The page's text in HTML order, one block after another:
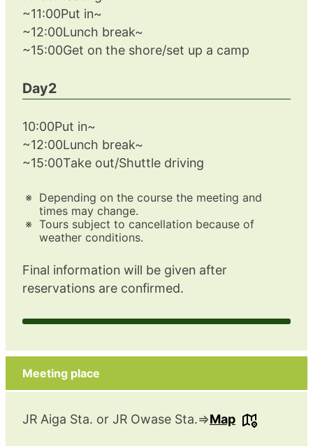
~11:00Put in~
~12:00Lunch break~
~15:00Get on the shore/set up a camp
Day2
10:00Put in~
~12:00Lunch break~
~15:00Take out/Shuttle driving
Depending on the course the meeting and
times may change.
Tours subject to cancellation because of
weather conditions.
Final information will be given after
reservations are confirmed.
Meeting place
JR Aiga Sta. or JR Owase Sta.⇒Map